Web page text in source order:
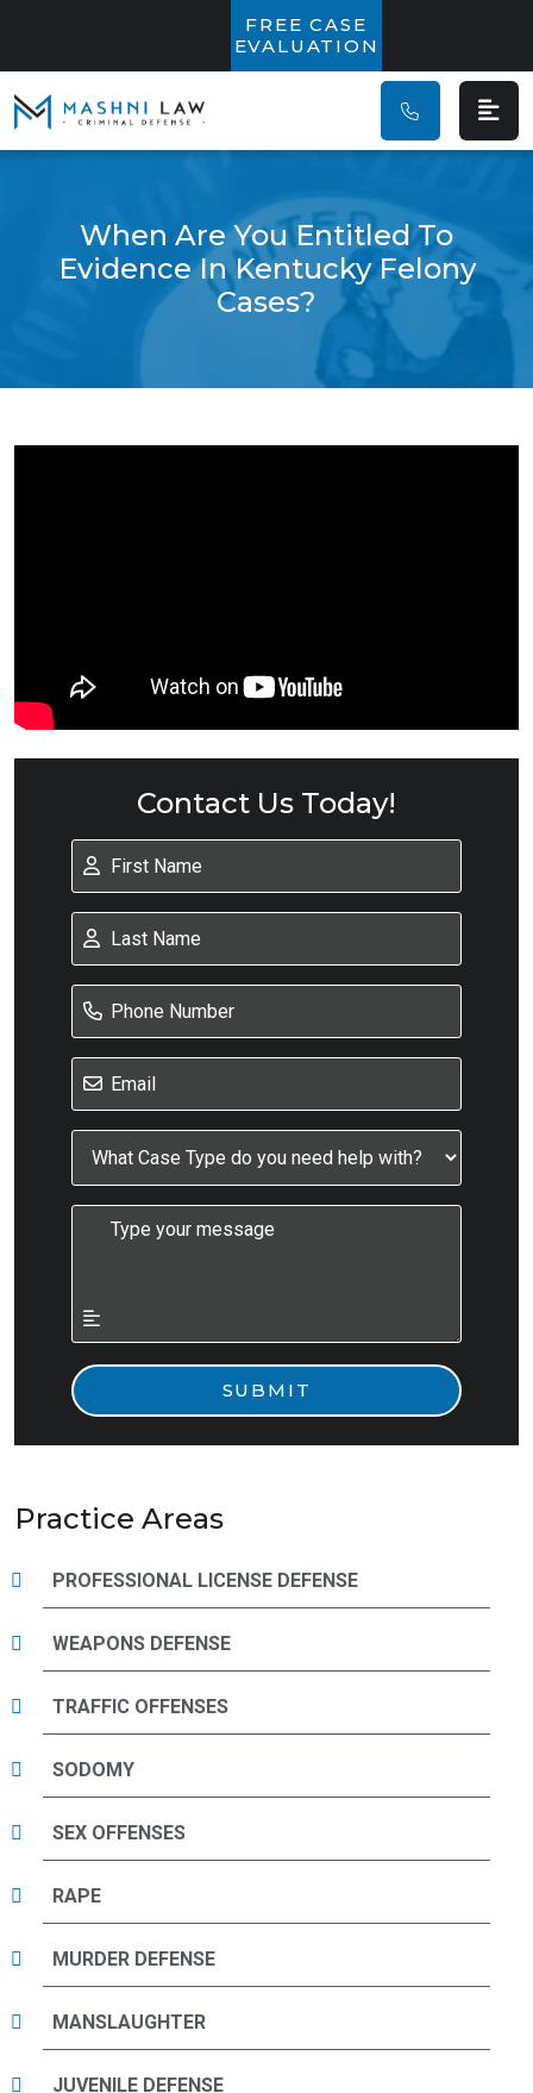
Main
FREE CASE
EVALUATION
When Are You Entitled To
Evidence In Kentucky Felony
Cases?
Contact Us Today!
Practice Areas
PROFESSIONAL LICENSE DEFENSE
WEAPONS DEFENSE
TRAFFIC OFFENSES
SODOMY
SEX OFFENSES
RAPE
MURDER DEFENSE
MANSLAUGHTER
JUVENILE DEFENSE